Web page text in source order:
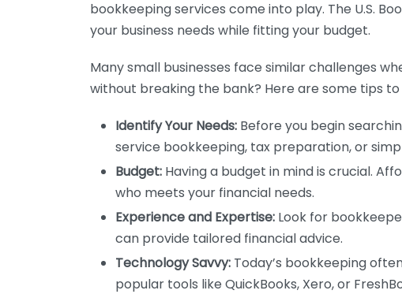
bookkeeping services come into play. The U.S.
your business needs while fitting your budget.
Many small businesses face similar challenges
without breaking the bank? Here are some tips to
Identify Your Needs: Before you begin
service bookkeeping, tax preparation, or
Budget: Having a budget in mind is crucial.
who meets your financial needs.
Experience and Expertise: Look for
can provide tailored financial advice.
Technology Savvy: Today’s bookkeeping
popular tools like QuickBooks, Xero, or